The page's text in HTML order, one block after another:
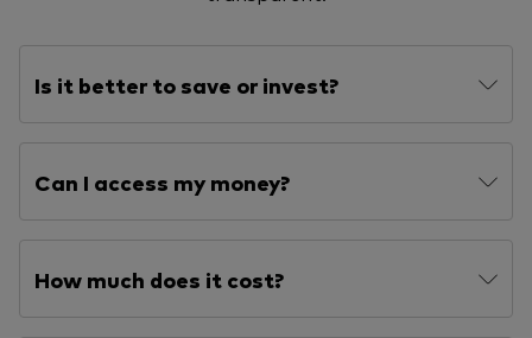
Is it better to save or invest?
Can I access my money?
How much does it cost?